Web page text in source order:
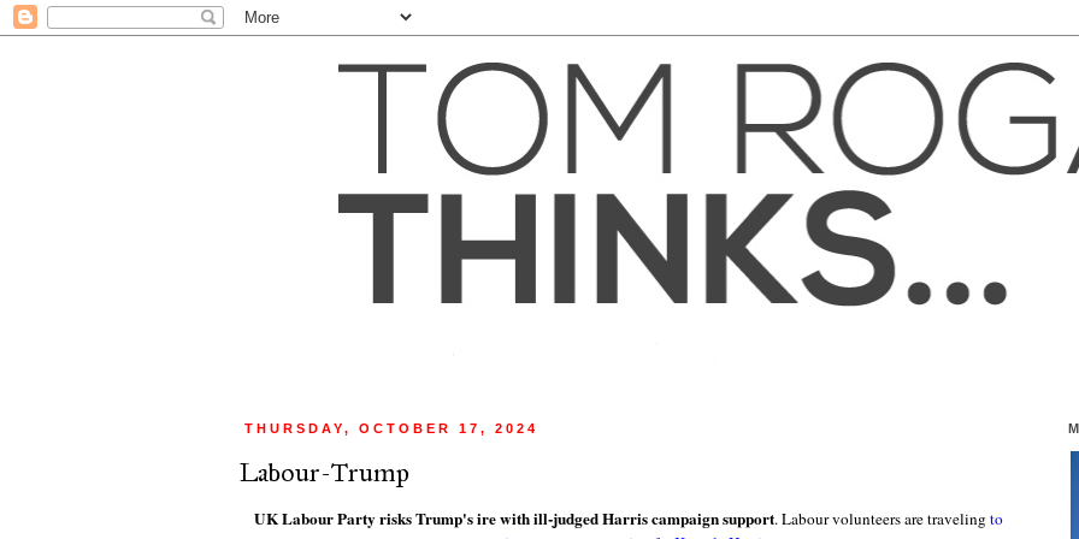
THURSDAY, OCTOBER 17, 2024
Labour-Trump
UK Labour Party risks Trump's ire with ill-judged Harris campaign support. Labour volunteers are traveling to